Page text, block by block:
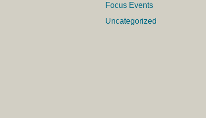
Focus Events
Uncategorized